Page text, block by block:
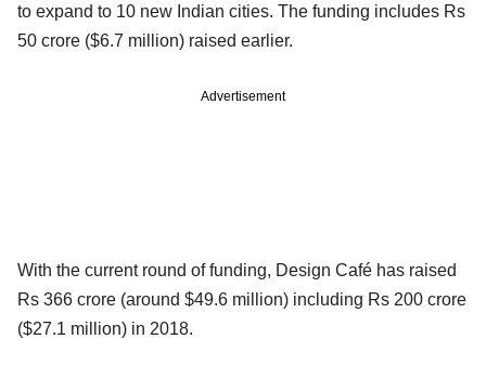
to expand to 10 new Indian cities. The funding includes Rs
50 crore ($6.7 million) raised earlier.
Advertisement
With the current round of funding, Design Café has raised
Rs 366 crore (around $49.6 million) including Rs 200 crore
($27.1 million) in 2018.